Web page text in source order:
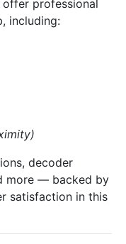
offer professional
including:
decoder
more — backed by
satisfaction in this